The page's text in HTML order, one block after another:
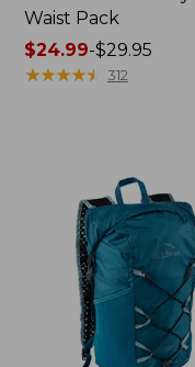
Waist Pack
Price
range
$24.99-$29.95
★★★★★
★★★★★ 312